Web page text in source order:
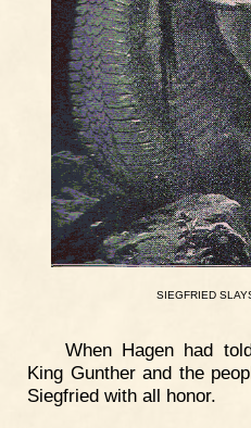
SIEGFRIED
When Hagen had
King Gunther and the
Siegfried with all honor.